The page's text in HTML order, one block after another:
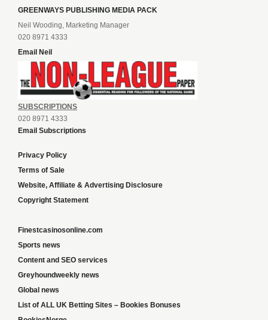
GREENWAYS PUBLISHING MEDIA PACK
Neil Wooding, Marketing Manager
020 8971 4333
Email Neil
SUBSCRIPTIONS
020 8971 4333
Email Subscriptions
Privacy Policy
Terms of Sale
Website, Affiliate & Advertising Disclosure
Copyright Statement
Finestcasinosonline.com
Sports news
Content and SEO services
Greyhoundweekly news
Global news
List of ALL UK Betting Sites – Bookies Bonuses